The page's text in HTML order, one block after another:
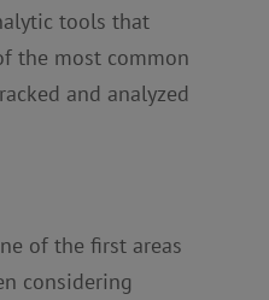
tools that
the most common
and analyzed
of the first areas
considering